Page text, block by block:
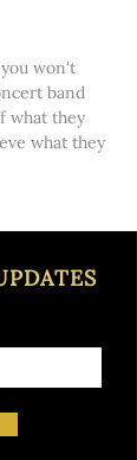
won't
band
what they
what they